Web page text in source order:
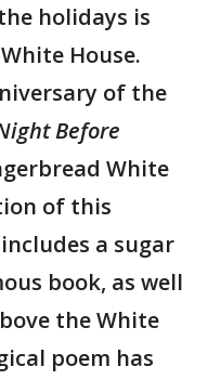
holidays is
House.
of the
Before
White
of this
a sugar
book, as well
the White
poem has